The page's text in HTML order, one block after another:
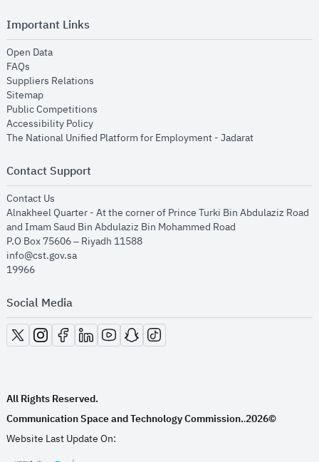
Important Links
Open Dataopens in new window
FAQs
Suppliers Relations
Sitemapopens in new window
Public Competitions
Accessibility Policyopens in new window
The National Unified Platform for Employment - Jadaratopens in new
Contact Support
Contact Us
Alnakheel Quarter - At the corner of Prince Turki Bin Abdulaziz Road
and Imam Saud Bin Abdulaziz Bin Mohammed Road​
P.O Box 75606 – Riyadh 11588
info@cst.gov.sa
19966
Social Media
opens in new window
opens in new window
opens in new window
opens in new window
opens in new window
opens in new window
opens in new window
All Rights Reserved.
Communication Space and Technology Commission..2026©
Website Last Update On: